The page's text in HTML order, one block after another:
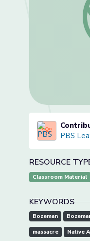
PBS
RESOURCE
Classroom Material
KEYWORDS
Bozeman
massacre Native